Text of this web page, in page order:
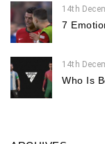
14th
7
14th
Who Is